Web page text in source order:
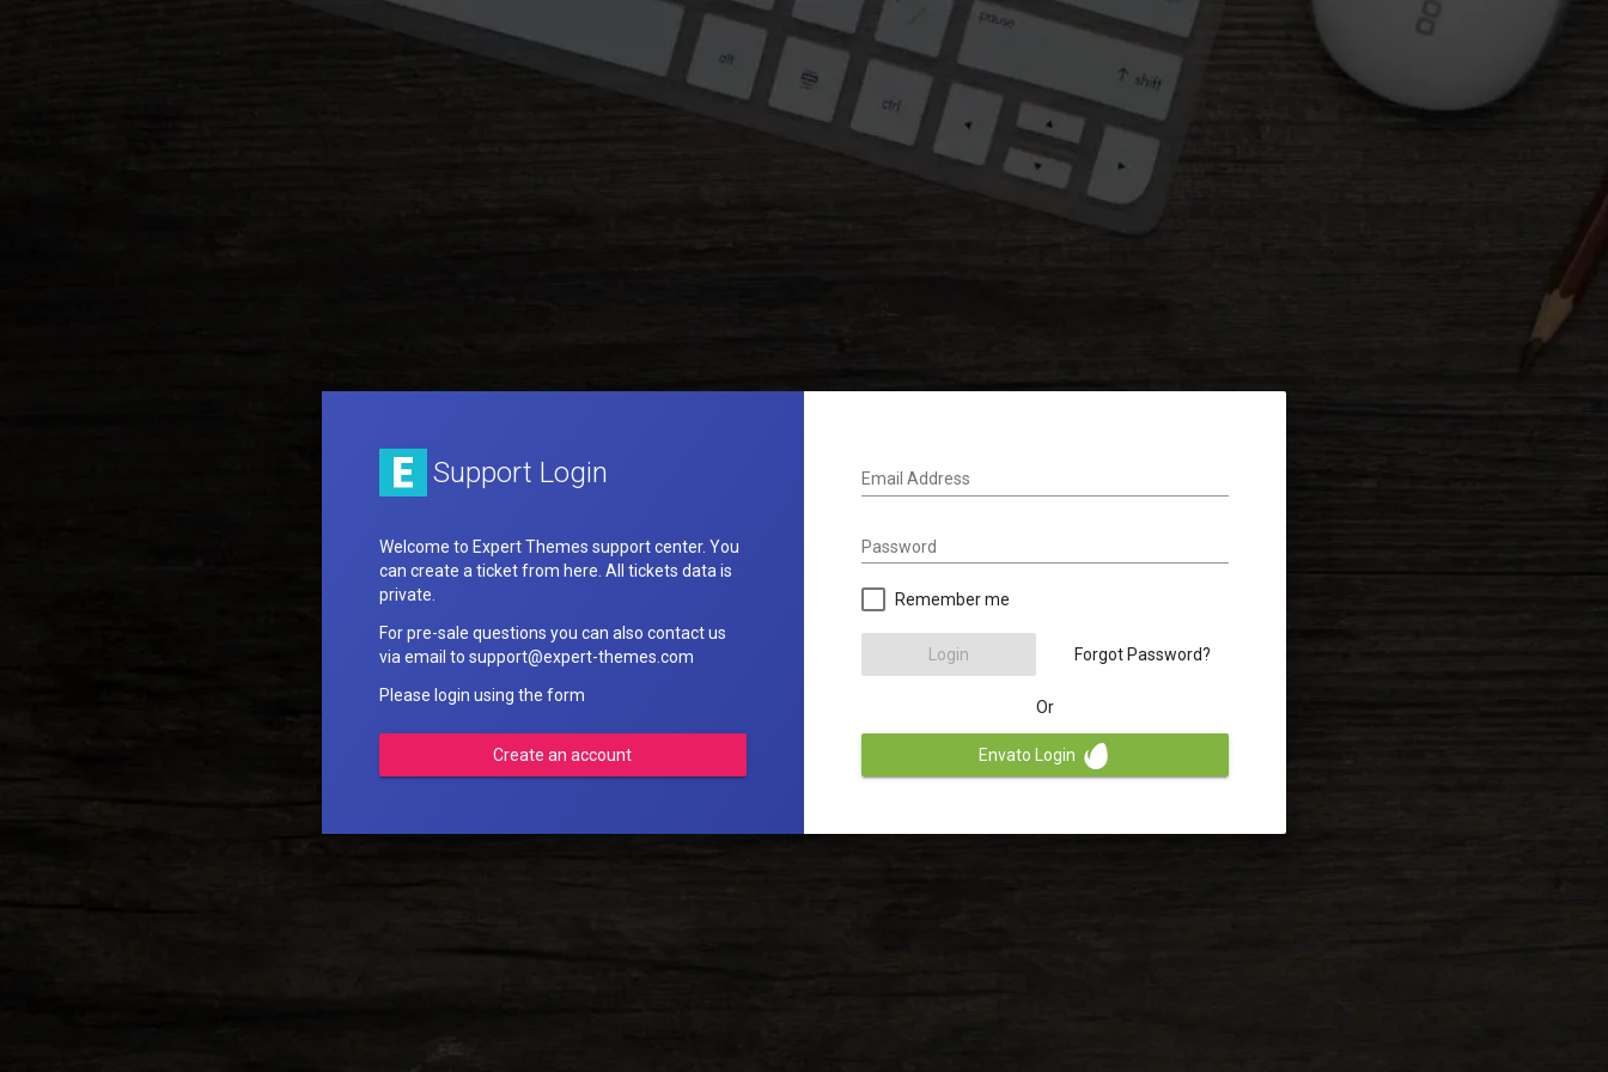
Support Login
Welcome to Expert Themes support center. You
can create a ticket from here. All tickets data is
private.
For pre-sale questions you can also contact us
via email to support@expert-themes.com
Please login using the form
Create an account
Email Address
Password
Remember me
Login Forgot Password?
Or
Envato Login